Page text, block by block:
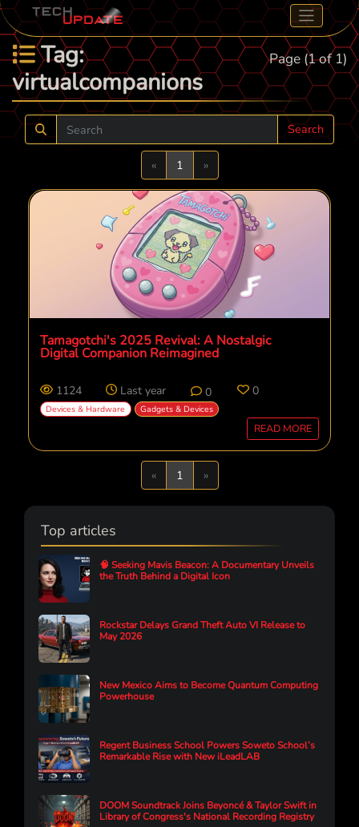
Tag:
virtualcompanions
Page (1 of 1)
Search
«Previous
1 »Next
Tamagotchi's 2025 Revival: A Nostalgic
Digital Companion Reimagined
1124 Last year 0 0
Devices & Hardware Gadgets & Devices
READ MORE
«Previous
1 »Next
Top articles
🧠 Seeking Mavis Beacon: A Documentary Unveils
the Truth Behind a Digital Icon
Rockstar Delays Grand Theft Auto VI Release to
May 2026
New Mexico Aims to Become Quantum Computing
Powerhouse
Regent Business School Powers Soweto School’s
Remarkable Rise with New iLeadLAB
DOOM Soundtrack Joins Beyoncé & Taylor Swift in
Library of Congress's National Recording Registry